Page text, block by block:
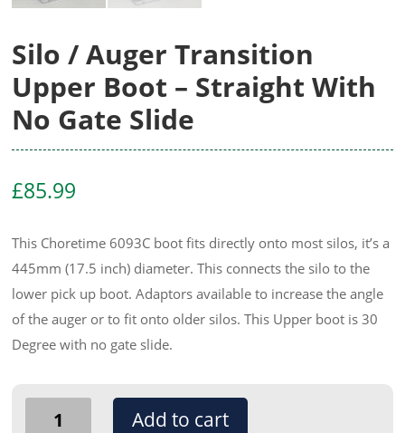
Silo / Auger Transition
Upper Boot – Straight With
No Gate Slide
£85.99
This Choretime 6093C boot fits directly onto most silos, it’s a
445mm (17.5 inch) diameter. This connects the silo to the
lower pick up boot. Adaptors available to increase the angle
of the auger or to fit onto older silos. This Upper boot is 30
Degree with no gate slide.
Add to cart